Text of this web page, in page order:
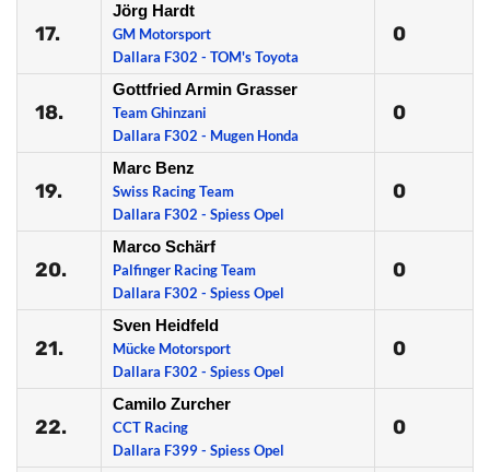
17.
Jörg Hardt
GM Motorsport
Dallara F302 - TOM's Toyota
0
18.
Gottfried Armin Grasser
Team Ghinzani
Dallara F302 - Mugen Honda
0
19.
Marc Benz
Swiss Racing Team
Dallara F302 - Spiess Opel
0
20.
Marco Schärf
Palfinger Racing Team
Dallara F302 - Spiess Opel
0
21.
Sven Heidfeld
Mücke Motorsport
Dallara F302 - Spiess Opel
0
22.
Camilo Zurcher
CCT Racing
Dallara F399 - Spiess Opel
0